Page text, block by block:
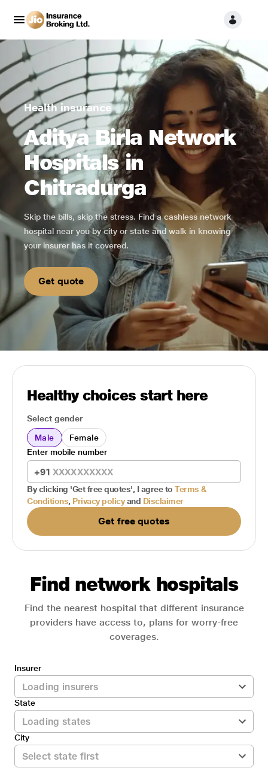
Health insurance
Aditya Birla Network
Hospitals in
Chitradurga
Skip the bills, skip the stress. Find a cashless network
hospital near you by city or state and walk in knowing
your insurer has it covered.
Get quote
Healthy choices start here
Select gender
Male
Female
+91
Enter mobile number
By clicking 'Get free quotes', I agree to Terms &
Conditions, Privacy policy and Disclaimer
Get free quotes
Find network hospitals
Find the nearest hospital that different insurance
providers have access to, plans for worry-free
coverages.
Insurer
State
City